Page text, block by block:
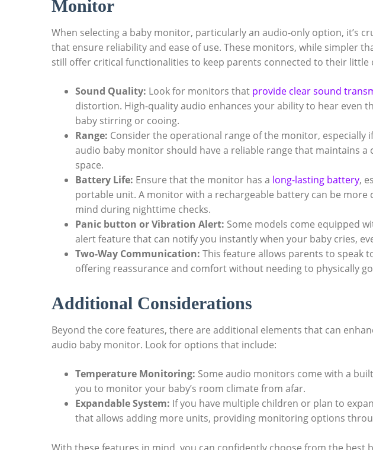
Monitor
When selecting a baby monitor, particularly an audio-only option, it’s
that ensure reliability and ease of use. These monitors, while simpler
still offer critical functionalities to keep parents connected to their little
Sound Quality: Look for monitors that provide clear sound
distortion. High-quality audio enhances your ability to hear even
baby stirring or cooing.
Range: Consider the operational range of the monitor, especially
audio baby monitor should have a reliable range that maintains
space.
Battery Life: Ensure that the monitor has a long-lasting battery,
portable unit. A monitor with a rechargeable battery can be more
mind during nighttime checks.
Panic button or Vibration Alert: Some models come equipped
alert feature that can notify you instantly when your baby cries,
Two-Way Communication: This feature allows parents to speak
offering reassurance and comfort without needing to physically
Additional Considerations
Beyond the core features, there are additional elements that can
audio baby monitor. Look for options that include:
Temperature Monitoring: Some audio monitors come with a
you to monitor your baby’s room climate from afar.
Expandable System: If you have multiple children or plan to
that allows adding more units, providing monitoring options